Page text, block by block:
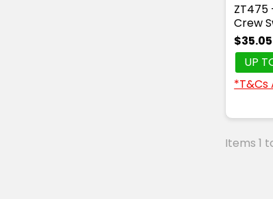
ZT475
Crew
$35.05
UP
*T&Cs
Items 1